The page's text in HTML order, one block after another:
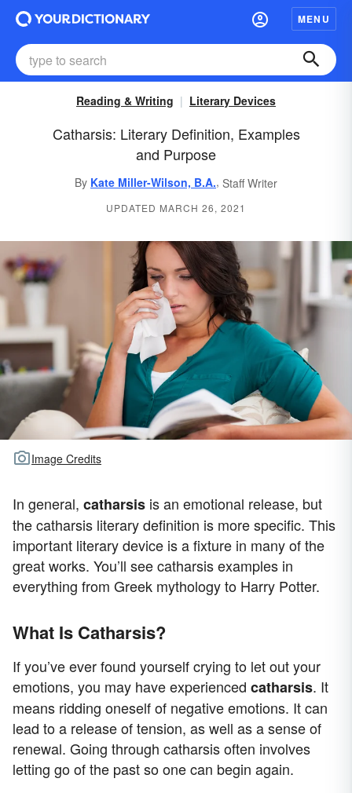
MENU
Reading & Writing Literary Devices
Catharsis: Literary Definition, Examples
and Purpose
By Kate Miller-Wilson, B.A., Staff Writer
UPDATED MARCH 26, 2021
Image Credits
In general, catharsis is an emotional release, but
the catharsis literary definition is more specific. This
important literary device is a fixture in many of the
great works. You’ll see catharsis examples in
everything from Greek mythology to Harry Potter.
What Is Catharsis?
If you’ve ever found yourself crying to let out your
emotions, you may have experienced catharsis. It
means ridding oneself of negative emotions. It can
lead to a release of tension, as well as a sense of
renewal. Going through catharsis often involves
letting go of the past so one can begin again.